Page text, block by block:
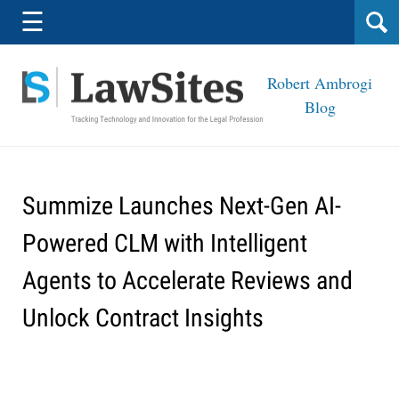
Navigation
☰
Robert Ambrogi
Blog
Summize Launches Next-Gen AI-
Powered CLM with Intelligent
Agents to Accelerate Reviews and
Unlock Contract Insights